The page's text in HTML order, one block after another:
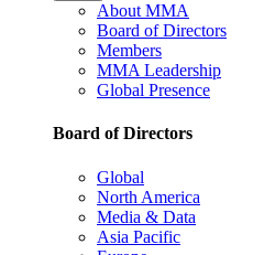
About MMA
Board of Directors
Members
MMA Leadership
Global Presence
Board of Directors
Global
North America
Media & Data
Asia Pacific